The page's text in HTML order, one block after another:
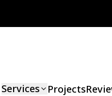
Services Projects